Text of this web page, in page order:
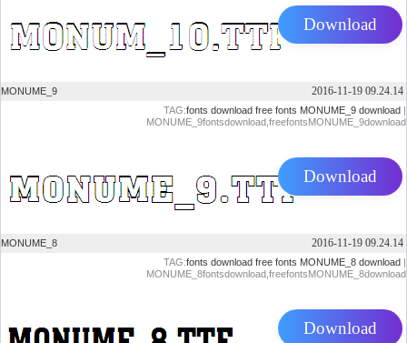
Download
MONUME_9 2016-11-19 09.24.14
TAG:fonts download free fonts MONUME_9 download
MONUME_9fontsdownload,freefontsMONUME_9download
Download
MONUME_8 2016-11-19 09.24.14
TAG:fonts download free fonts MONUME_8 download
MONUME_8fontsdownload,freefontsMONUME_8download
Download